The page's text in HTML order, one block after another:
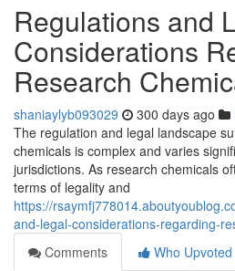
Regulations and
Considerations
Research
shaniaylyb093029 300 days ago
The regulation and legal landscape
chemicals is complex and varies
jurisdictions. As research chemicals
terms of legality and
https://
and-legal-considerations-regarding-
Comments
Who Upvoted